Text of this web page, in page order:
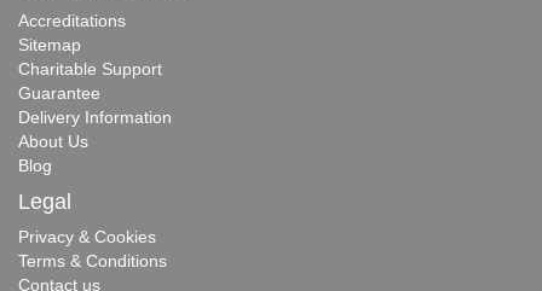
Accreditations
Sitemap
Charitable Support
Guarantee
Delivery Information
About Us
Blog
Legal
Privacy & Cookies
Terms & Conditions
Contact us